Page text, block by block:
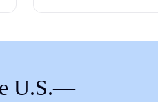
Canaan Dog
Carolina Dog
U.S.—